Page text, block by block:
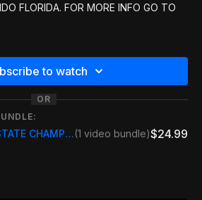
FLORIDA. FOR MORE INFO GO TO
to watch
OR
2025 NPC FLORIDA STATE CHAMPIONSHIPS(1 video bundle)$24.99